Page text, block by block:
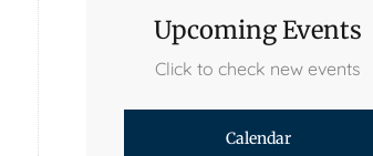
Upcoming Events
Click to check new events
Calendar